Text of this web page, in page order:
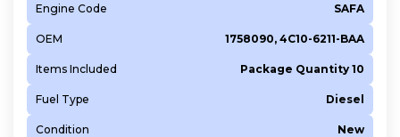
Engine Code SAFA
OEM 1758090, 4C10-6211-BAA
Items Included Package Quantity 10
Fuel Type Diesel
Condition New